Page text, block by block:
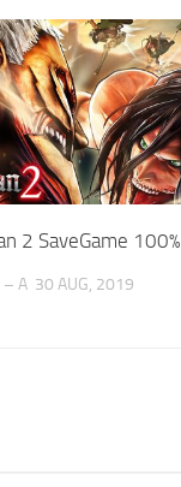
2 SaveGame 100%
– A 30 AUG, 2019